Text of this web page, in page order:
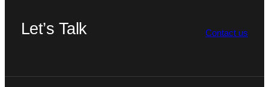
Let’s Talk Contact us